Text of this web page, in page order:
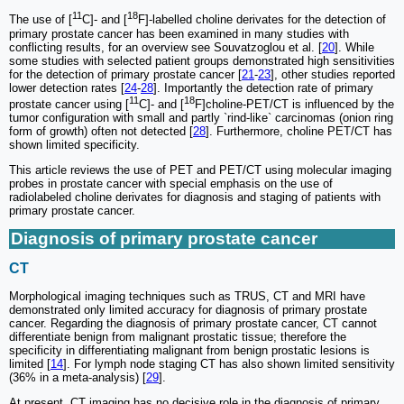
The use of [11 C]- and [18F]-labelled choline derivates for the detection of
primary prostate cancer has been examined in many studies with
conflicting results, for an overview see Souvatzoglou et al. [20]. While
some studies with selected patient groups demonstrated high sensitivities
for the detection of primary prostate cancer [21-23], other studies reported
lower detection rates [24-28]. Importantly the detection rate of primary
prostate cancer using [11C]- and [18F]choline-PET/CT is influenced by the
tumor configuration with small and partly `rind-like` carcinomas (onion ring
form of growth) often not detected [28]. Furthermore, choline PET/CT has
shown limited specificity.
This article reviews the use of PET and PET/CT using molecular imaging
probes in prostate cancer with special emphasis on the use of
radiolabeled choline derivates for diagnosis and staging of patients with
primary prostate cancer.
Diagnosis of primary prostate cancer
CT
Morphological imaging techniques such as TRUS, CT and MRI have
demonstrated only limited accuracy for diagnosis of primary prostate
cancer. Regarding the diagnosis of primary prostate cancer, CT cannot
differentiate benign from malignant prostatic tissue; therefore the
specificity in differentiating malignant from benign prostatic lesions is
limited [14]. For lymph node staging CT has also shown limited sensitivity
(36% in a meta-analysis) [29].